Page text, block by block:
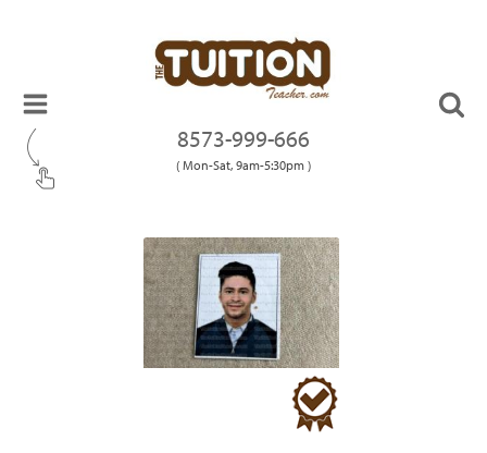
8573-999-666
( Mon-Sat, 9am-5:30pm )